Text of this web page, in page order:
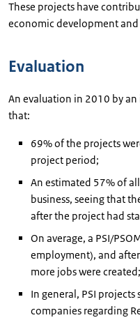
These projects have
economic development
Evaluation
An evaluation in 2010 by
that:
69% of the projects
project period;
An estimated 57% of
business, seeing that
after the project had
On average, a PSI/
employment), and
more jobs were created;
In general, PSI
companies regarding